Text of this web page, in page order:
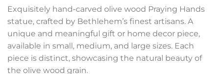
£14.00
through
£28.00
Exquisitely hand-carved olive wood Praying Hands
statue, crafted by Bethlehem’s finest artisans. A
unique and meaningful gift or home decor piece,
available in small, medium, and large sizes. Each
piece is distinct, showcasing the natural beauty of
the olive wood grain.